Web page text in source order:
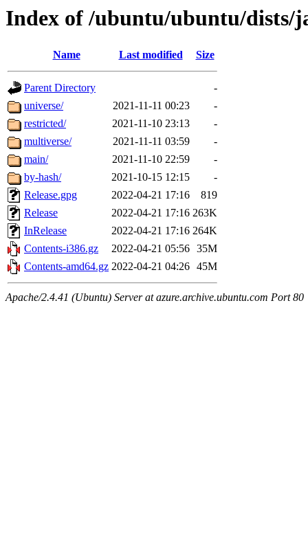
Index of /ubuntu/ubuntu/dists/
Name Last modified Size
Parent Directory
-
universe/
2021-11-11 00:23
-
restricted/
2021-11-10 23:13
-
multiverse/
2021-11-11 03:59
-
main/
2021-11-10 22:59
-
by-hash/
2021-10-15 12:15
-
Release.gpg
2022-04-21 17:16
819
Release
2022-04-21 17:16 263K
InRelease
2022-04-21 17:16 264K
Contents-i386.gz
2022-04-21 05:56 35M
Contents-amd64.gz 2022-04-21 04:26 45M
Apache/2.4.41 (Ubuntu) Server at azure.archive.ubuntu.com Port 80